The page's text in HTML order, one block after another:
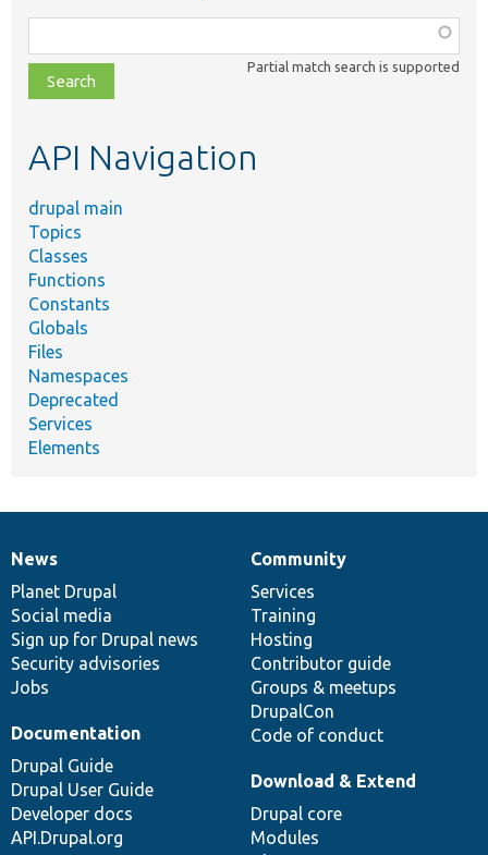
class,
file,
topic,
Partial match search is supported
API Navigation
drupal main
Topics
Classes
Functions
Constants
Globals
Files
Namespaces
Deprecated
Services
Elements
News
items
News
Planet Drupal
Social media
Sign up for Drupal news
Security advisories
Jobs
Our
community
Community
Services
Training
Hosting
Contributor guide
Groups & meetups
DrupalCon
Code of conduct
Documentation
Documentation
Drupal Guide
Drupal User Guide
Developer docs
API.Drupal.org
Drupal
code
base
Download & Extend
Drupal core
Modules
Governance
of
community